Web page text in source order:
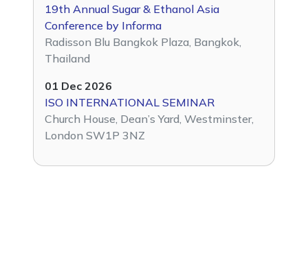
19th Annual Sugar & Ethanol Asia
Conference by Informa
Radisson Blu Bangkok Plaza, Bangkok,
Thailand
01 Dec 2026
ISO INTERNATIONAL SEMINAR
Church House, Dean’s Yard, Westminster,
London SW1P 3NZ